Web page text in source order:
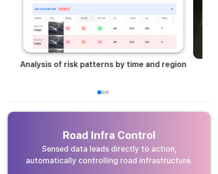
Analysis of risk patterns by time and region
Road Infra Control
Sensed data leads directly to action,
automatically controlling road infrastructure.